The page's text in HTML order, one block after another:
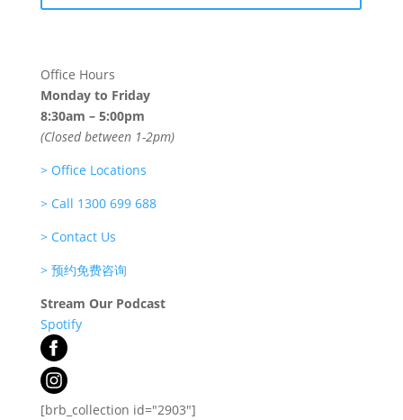
Office Hours
Monday to Friday
8:30am – 5:00pm
(Closed between 1-2pm)
>Office Locations
>Call 1300 699 688
>Contact Us
>预约免费咨询
Stream Our Podcast
Spotify
[brb_collection id="2903"]